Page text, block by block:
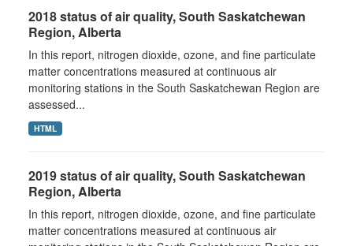
2018 status of air quality, South Saskatchewan
Region, Alberta
In this report, nitrogen dioxide, ozone, and fine particulate
matter concentrations measured at continuous air
monitoring stations in the South Saskatchewan Region are
assessed...
HTML
2019 status of air quality, South Saskatchewan
Region, Alberta
In this report, nitrogen dioxide, ozone, and fine particulate
matter concentrations measured at continuous air